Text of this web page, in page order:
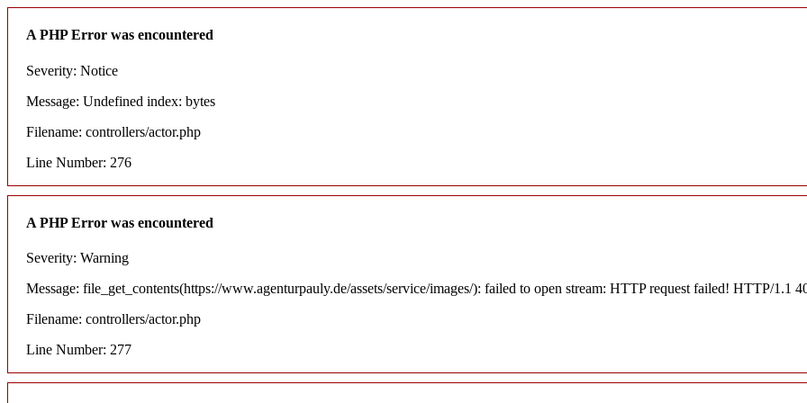
A PHP Error was encountered
Severity: Notice
Message: Undefined index: bytes
Filename: controllers/actor.php
Line Number: 276
A PHP Error was encountered
Severity: Warning
Message: file_get_contents(https://www.agenturpauly.de/assets/service/images/): failed to open stream: HTTP request failed! HTTP/1.1
Filename: controllers/actor.php
Line Number: 277